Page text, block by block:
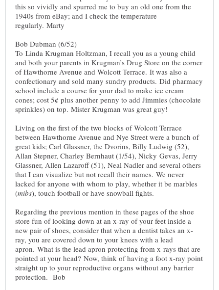
this so vividly and spurred me to buy an old one from the
1940s from eBay; and I check the temperature
regularly. Marty
Bob Dubman (6/52)
To Linda Krugman Holtzman, I recall you as a young child
and both your parents in Krugman’s Drug Store on the corner
of Hawthorne Avenue and Wolcott Terrace. It was also a
confectionary and sold many sundry products. Did pharmacy
school include a course for your dad to make ice cream
cones; cost 5¢ plus another penny to add Jimmies (chocolate
sprinkles) on top. Mister Krugman was great guy!
Living on the first of the two blocks of Wolcott Terrace
between Hawthorne Avenue and Nye Street were a bunch of
great kids; Carl Glassner, the Dvorins, Billy Ludwig (52),
Allan Stepner, Charley Bernhaut (1/54), Nicky Gevas, Jerry
Glassner, Allen Lazaroff (51), Neal Nadler and several others
that I can visualize but not recall their names. We never
lacked for anyone with whom to play, whether it be marbles
(mibs), touch football or have snowball fights.
Regarding the previous mention in these pages of the shoe
store fun of looking down at an x-ray of your feet inside a
new pair of shoes, consider that when a dentist takes an x-
ray, you are covered down to your knees with a lead
apron. What is the lead apron protecting from x-rays that are
pointed at your head? Now, think of having a foot x-ray point
straight up to your reproductive organs without any barrier
protection. Bob